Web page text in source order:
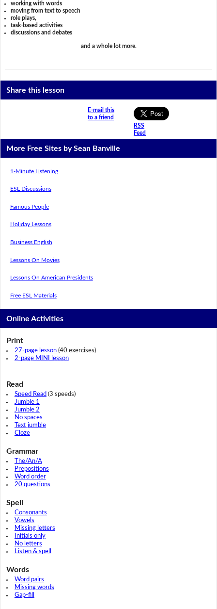
working with words
moving from text to speech
role plays,
task-based activities
discussions and debates
and a whole lot more.
Share this lesson
E-mail this
to a friend
RSS
Feed
More Free Sites by Sean Banville
1-Minute Listening
ESL Discussions
Famous People
Holiday Lessons
Business English
Lessons On Movies
Lessons On American Presidents
Free ESL Materials
Online Activities
Print
27-page lesson(40 exercises)
2-page MINI lesson
Read
Speed Read (3 speeds)
Jumble 1
Jumble 2
No spaces
Text jumble
Cloze
Grammar
The/An/A
Prepositions
Word order
20 questions
Spell
Consonants
Vowels
Missing letters
Initials only
No letters
Listen & spell
Words
Word pairs
Missing words
Gap-fill